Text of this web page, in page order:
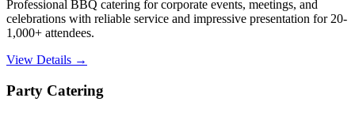
Professional BBQ catering for corporate events, meetings, and
celebrations with reliable service and impressive presentation for 20-
1,000+ attendees.
View Details →
Party Catering